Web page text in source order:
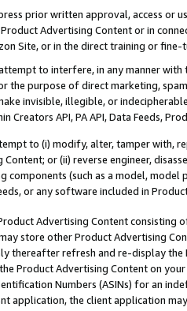
prior written approval, access or
Advertising Content or in
Site, or in the direct training or
to interfere, in any manner
the purpose of direct marketing,
invisible, illegible, or
Creators API, PA API, Data Feeds,
to (i) modify, alter, tamper with,
or (ii) reverse engineer,
components (such as a model,
or any software included in
Advertising Content
store other Product Advertising
thereafter refresh and re-display the
Product Advertising Content on
Numbers (ASINs) for an
application, the client application